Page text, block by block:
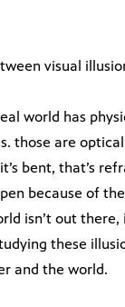
visual
world has
those are
bent, that’s
because of
isn’t out
these
and the world.